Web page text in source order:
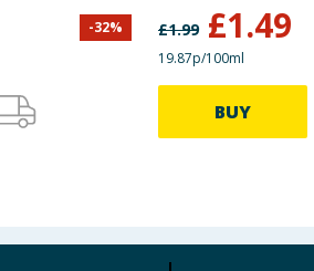
-32%
£1.99 £1.49
19.87p/100ml
BUY